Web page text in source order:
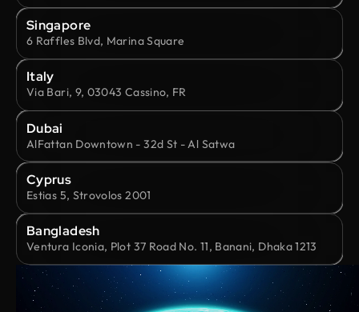
Singapore
6 Raffles Blvd, Marina Square
Italy
Via Bari, 9, 03043 Cassino, FR
Dubai
AlFattan Downtown - 32d St - Al Satwa
Cyprus
Estias 5, Strovolos 2001
Bangladesh
Ventura Iconia, Plot 37 Road No. 11, Banani, Dhaka 1213